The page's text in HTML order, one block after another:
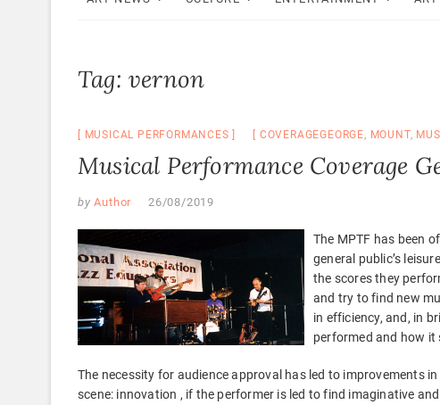
Tag: vernon
MUSICAL PERFORMANCES COVERAGEGEORGE, MOUNT,
Musical Performance Coverage
by Author 26/08/2019
The MPTF has been
general public’s
the scores they
and try to find new
in efficiency, and, in
performed and how it
The necessity for audience approval has led to improvements
scene: innovation , if the performer is led to find imaginative